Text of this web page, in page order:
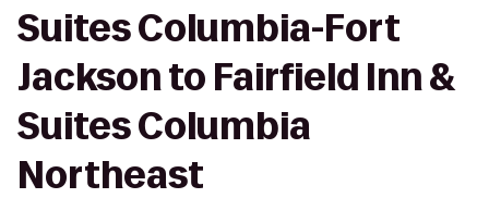
Suites Columbia-Fort
Jackson to Fairfield Inn &
Suites Columbia
Northeast